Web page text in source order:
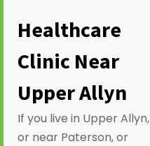
Healthcare
Clinic Near
Upper Allyn
If you live in Upper Allyn,
or near Paterson, or